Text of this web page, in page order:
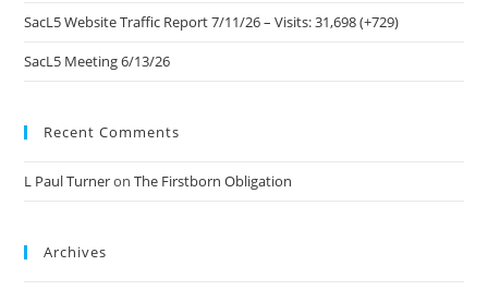
SacL5 Website Traffic Report 7/11/26 – Visits: 31,698 (+729)
SacL5 Meeting 6/13/26
Recent Comments
L Paul TurneronThe Firstborn Obligation
Archives